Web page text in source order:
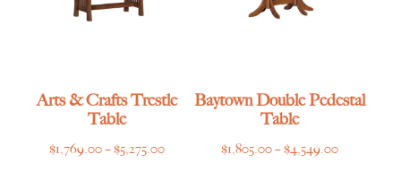
Arts & Crafts Trestle
Table
$1,769.00–$5,275.00Price
Baytown Double Pedestal
Table
$1,805.00–$4,549.00Price